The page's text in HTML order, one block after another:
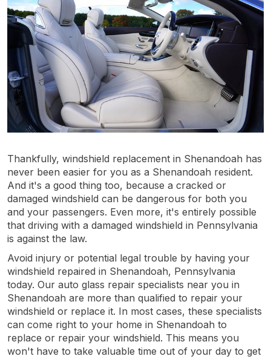
Thankfully, windshield replacement in Shenandoah has
never been easier for you as a Shenandoah resident.
And it's a good thing too, because a cracked or
damaged windshield can be dangerous for both you
and your passengers. Even more, it's entirely possible
that driving with a damaged windshield in Pennsylvania
is against the law.
Avoid injury or potential legal trouble by having your
windshield repaired in Shenandoah, Pennsylvania
today. Our auto glass repair specialists near you in
Shenandoah are more than qualified to repair your
windshield or replace it. In most cases, these specialists
can come right to your home in Shenandoah to
replace or repair your windshield. This means you
won't have to take valuable time out of your day to get